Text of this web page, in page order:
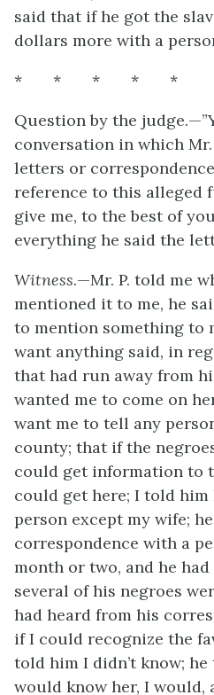
said that if he got the
dollars more with a
* * * * *
Question by the
conversation in which
letters or
reference to this alleged
give me, to the best of
everything he said the
Witness.—Mr. P. told me
mentioned it to me, he
to mention something to
want anything said, in
that had run away from
wanted me to come on
want me to tell any
county; that if the
could get information to
could get here; I told
person except my wife;
correspondence with a
month or two, and he
several of his negroes
had heard from his
if I could recognize the
told him I didn’t know;
would know her, I would,